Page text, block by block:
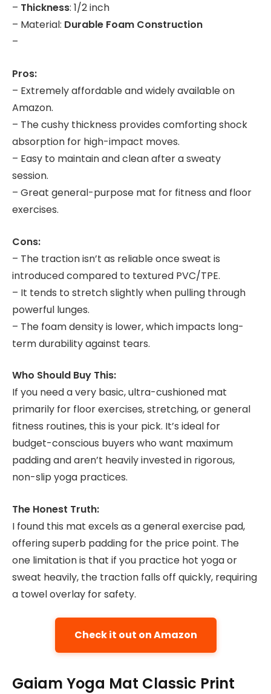
– Thickness: 1/2 inch
– Material: Durable Foam Construction
–
Pros:
– Extremely affordable and widely available on
Amazon.
– The cushy thickness provides comforting shock
absorption for high-impact moves.
– Easy to maintain and clean after a sweaty
session.
– Great general-purpose mat for fitness and floor
exercises.
Cons:
– The traction isn’t as reliable once sweat is
introduced compared to textured PVC/TPE.
– It tends to stretch slightly when pulling through
powerful lunges.
– The foam density is lower, which impacts long-
term durability against tears.
Who Should Buy This:
If you need a very basic, ultra-cushioned mat
primarily for floor exercises, stretching, or general
fitness routines, this is your pick. It’s ideal for
budget-conscious buyers who want maximum
padding and aren’t heavily invested in rigorous,
non-slip yoga practices.
The Honest Truth:
I found this mat excels as a general exercise pad,
offering superb padding for the price point. The
one limitation is that if you practice hot yoga or
sweat heavily, the traction falls off quickly, requiring
a towel overlay for safety.
Check it out on Amazon
Gaiam Yoga Mat Classic Print